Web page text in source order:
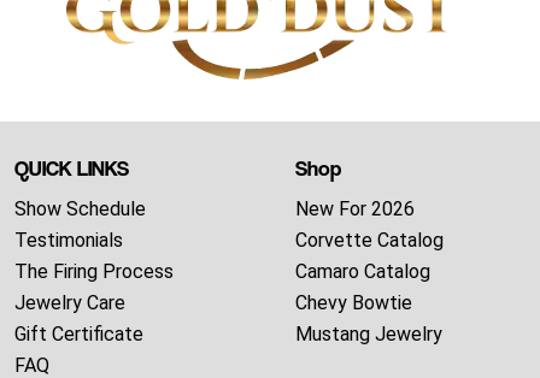
QUICK LINKS
Show Schedule
Testimonials
The Firing Process
Jewelry Care
Gift Certificate
FAQ
Shop
New For 2026
Corvette Catalog
Camaro Catalog
Chevy Bowtie
Mustang Jewelry